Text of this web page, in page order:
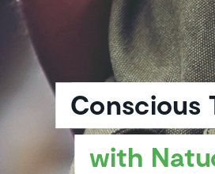
Conscious
with